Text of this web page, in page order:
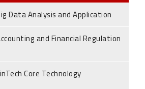
Data Analysis and Application
and Financial Regulation
Core Technology